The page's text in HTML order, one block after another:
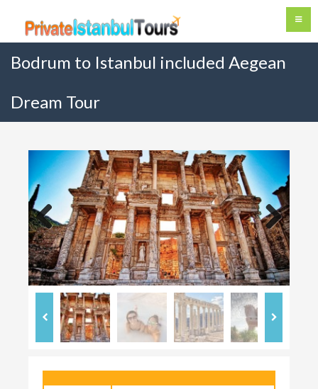
Bodrum to Istanbul included Aegean
Dream Tour
Previous Next